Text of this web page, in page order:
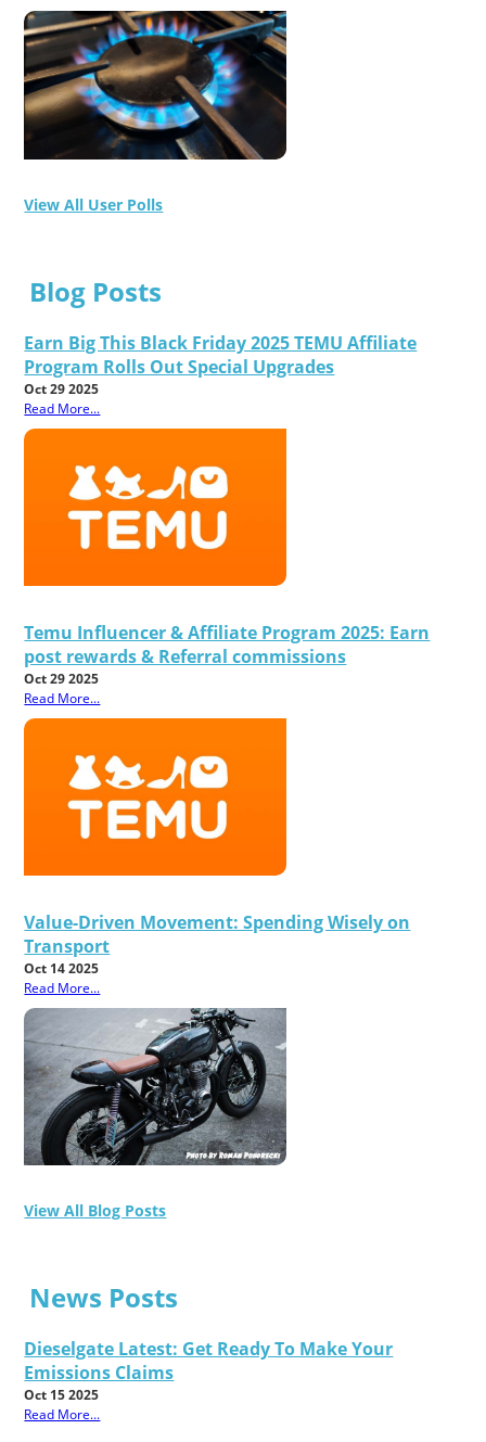
View All User Polls
Blog Posts
Earn Big This Black Friday 2025 TEMU Affiliate
Program Rolls Out Special Upgrades
Oct 29 2025
Read More...
Temu Influencer & Affiliate Program 2025: Earn
post rewards & Referral commissions
Oct 29 2025
Read More...
Value-Driven Movement: Spending Wisely on
Transport
Oct 14 2025
Read More...
View All Blog Posts
News Posts
Dieselgate Latest: Get Ready To Make Your
Emissions Claims
Oct 15 2025
Read More...